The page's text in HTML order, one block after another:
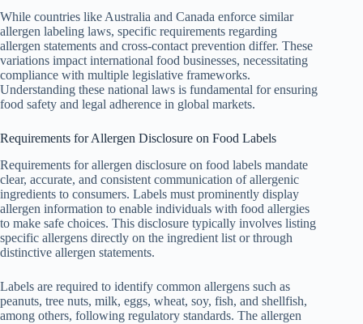
While countries like Australia and Canada enforce similar
allergen labeling laws, specific requirements regarding
allergen statements and cross-contact prevention differ. These
variations impact international food businesses, necessitating
compliance with multiple legislative frameworks.
Understanding these national laws is fundamental for ensuring
food safety and legal adherence in global markets.
Requirements for Allergen Disclosure on Food Labels
Requirements for allergen disclosure on food labels mandate
clear, accurate, and consistent communication of allergenic
ingredients to consumers. Labels must prominently display
allergen information to enable individuals with food allergies
to make safe choices. This disclosure typically involves listing
specific allergens directly on the ingredient list or through
distinctive allergen statements.
Labels are required to identify common allergens such as
peanuts, tree nuts, milk, eggs, wheat, soy, fish, and shellfish,
among others, following regulatory standards. The allergen